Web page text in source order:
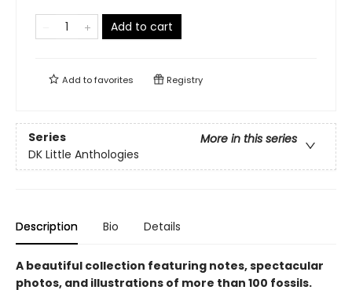
Add to cart
Add tofavorites Registry
Series
More in this series
DK Little Anthologies
Description Bio Details
A beautiful collection featuring notes, spectacular
photos, and illustrations of more than 100 fossils.